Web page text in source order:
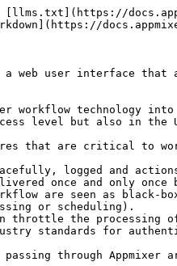
[llms.txt](https://
web user interface
workflow
level but also in the
that are critical to
logged and actions
once and only once
are seen as
or scheduling).
throttle the processing
standards for
through